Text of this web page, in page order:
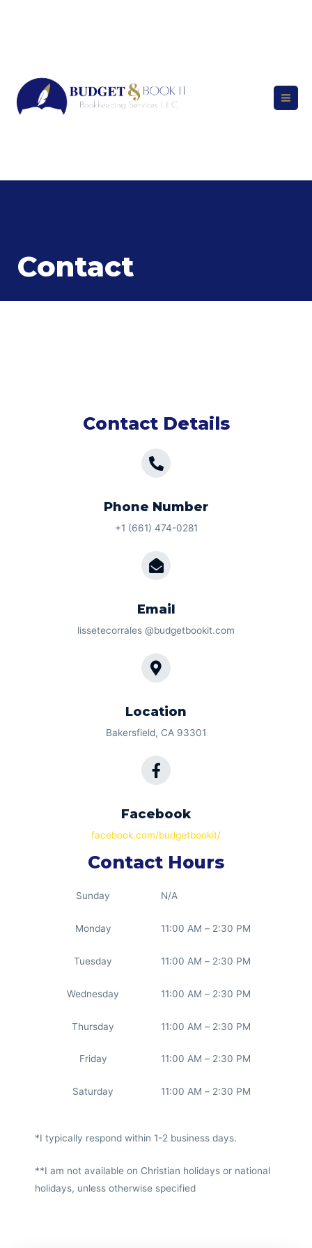
Contact
Contact Details
Phone Number
+1 (661) 474-0281
Email
lissetecorrales @budgetbookit.com
Location
Bakersfield, CA 93301
Facebook
facebook.com/budgetbookit/
Contact Hours
Sunday
Monday
Tuesday
Wednesday
Thursday
Friday
Saturday
N/A
11:00 AM – 2:30 PM
11:00 AM – 2:30 PM
11:00 AM – 2:30 PM
11:00 AM – 2:30 PM
11:00 AM – 2:30 PM
11:00 AM – 2:30 PM
*I typically respond within 1-2 business days.
**I am not available on Christian holidays or national
holidays, unless otherwise specified